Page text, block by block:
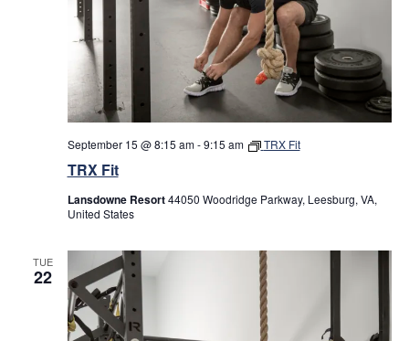
TRX Fit
September 15 @ 8:15 am-9:15 am TRX Fit
Lansdowne Resort44050 Woodridge Parkway, Leesburg, VA,
United States
TUE
22